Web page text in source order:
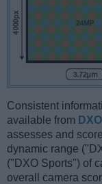
Consistent
available from
assesses and
dynamic range
("DXO Sports") of
overall camera